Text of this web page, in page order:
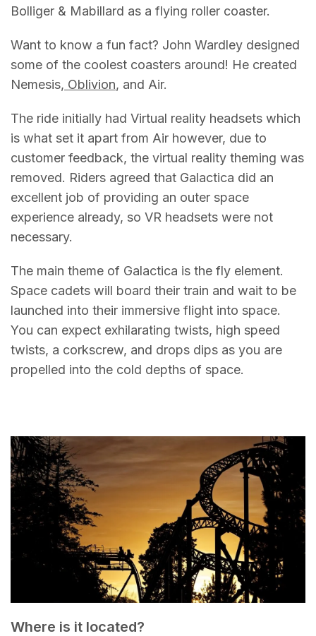
Bolliger & Mabillard as a flying roller coaster.
Want to know a fun fact? John Wardley designed
some of the coolest coasters around! He created
Nemesis, Oblivion, and Air.
The ride initially had Virtual reality headsets which
is what set it apart from Air however, due to
customer feedback, the virtual reality theming was
removed. Riders agreed that Galactica did an
excellent job of providing an outer space
experience already, so VR headsets were not
necessary.
The main theme of Galactica is the fly element.
Space cadets will board their train and wait to be
launched into their immersive flight into space.
You can expect exhilarating twists, high speed
twists, a corkscrew, and drops dips as you are
propelled into the cold depths of space.
Where is it located?